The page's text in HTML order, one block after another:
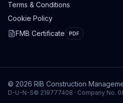
Terms & Conditions
Cookie Policy
FMB Certificate
PDF
© 2026 RIB Construction
D-U-N-S© 219777408 · Company No.